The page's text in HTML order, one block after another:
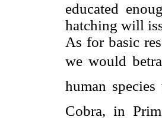
educated
hatching will
As for basic
we would
human
Cobra, in